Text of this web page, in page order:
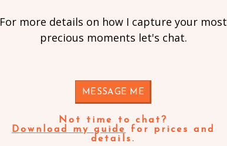
For more details on how I capture your most
precious moments let's chat.
MESSAGE ME
Not time to chat?
Download my guide
for prices and
details.